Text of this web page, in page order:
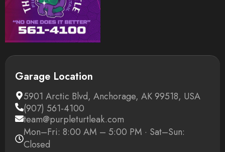
Garage Location
5901 Arctic Blvd, Anchorage, AK 99518, USA
(907) 561-4100
team@purpleturtleak.com
Mon–Fri: 8:00 AM – 5:00 PM · Sat–Sun:
Closed